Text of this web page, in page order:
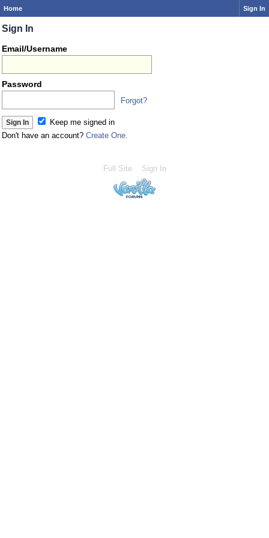
Home Sign In
Sign In
Email/Username
Password
Forgot?
Keep me signed in
Don't have an account? Create One.
Full Site Sign In